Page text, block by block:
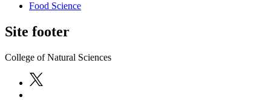
Food Science
Site footer
College of Natural Sciences